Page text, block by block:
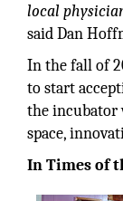
local
said Dan
In the fall of
to start
the incubator
space,
In Times of